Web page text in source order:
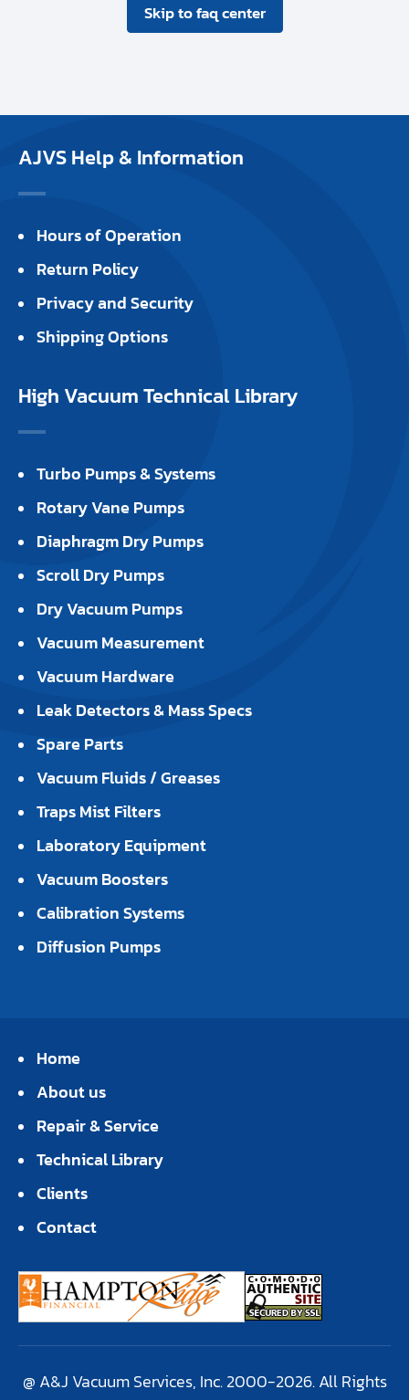
Skip to faq center
AJVS Help & Information
Hours of Operation
Return Policy
Privacy and Security
Shipping Options
High Vacuum Technical Library
Turbo Pumps & Systems
Rotary Vane Pumps
Diaphragm Dry Pumps
Scroll Dry Pumps
Dry Vacuum Pumps
Vacuum Measurement
Vacuum Hardware
Leak Detectors & Mass Specs
Spare Parts
Vacuum Fluids / Greases
Traps Mist Filters
Laboratory Equipment
Vacuum Boosters
Calibration Systems
Diffusion Pumps
Home
About us
Repair & Service
Technical Library
Clients
Contact
@ A&J Vacuum Services, Inc. 2000-2026. All Rights